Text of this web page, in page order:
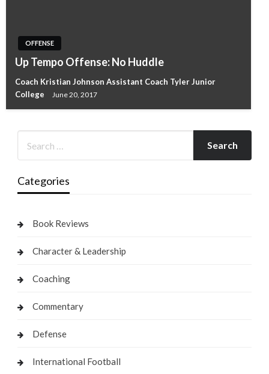
OFFENSE
Up Tempo Offense: No Huddle
Coach Kristian Johnson Assistant Coach Tyler Junior
College
June 20, 2017
Categories
Book Reviews
Character & Leadership
Coaching
Commentary
Defense
International Football